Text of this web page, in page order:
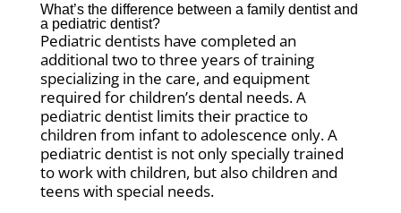
What’s the difference between a family dentist and
a pediatric dentist?
Pediatric dentists have completed an
additional two to three years of training
specializing in the care, and equipment
required for children’s dental needs. A
pediatric dentist limits their practice to
children from infant to adolescence only. A
pediatric dentist is not only specially trained
to work with children, but also children and
teens with special needs.